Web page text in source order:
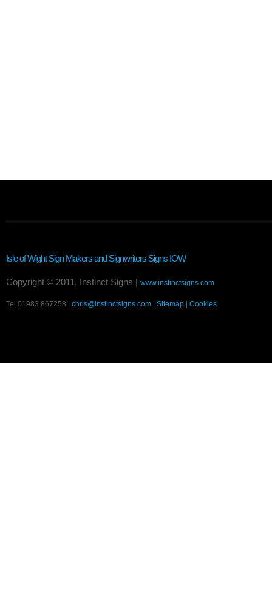
Isle of Wight Sign Makers and Signwriters Signs IOW
Copyright © 2011, Instinct Signs | www.instinctsigns.com
Tel 01983 867258 | chris@instinctsigns.com Sitemap Cookies